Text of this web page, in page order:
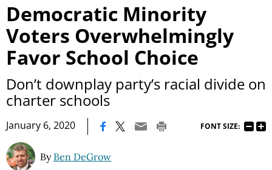
Democratic Minority
Voters Overwhelmingly
Favor School Choice
Don’t downplay party’s racial divide on
charter schools
January 6, 2020 FONT SIZE:
By Ben DeGrow